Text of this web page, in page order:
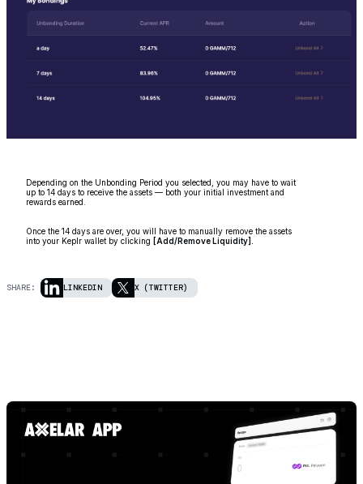
Depending on the Unbonding Period you selected, you may have to wait
up to 14 days to receive the assets — both your initial investment and
rewards earned.
Once the 14 days are over, you will have to manually remove the assets
into your Keplr wallet by clicking [Add/Remove Liquidity].
SHARE: LINKEDIN X (TWITTER)